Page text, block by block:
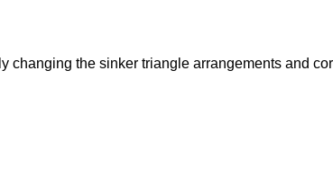
the sinker triangle arrangements and